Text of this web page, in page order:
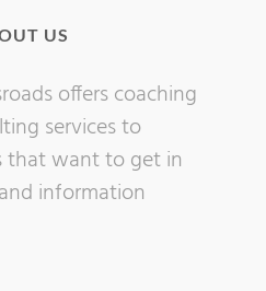
US
offers coaching
services to
that want to get in
information